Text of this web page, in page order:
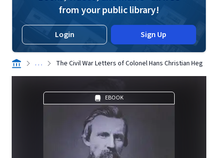
from your public library!
Login Sign Up
. . . The Civil War Letters of Colonel Hans Christian Heg
EBOOK